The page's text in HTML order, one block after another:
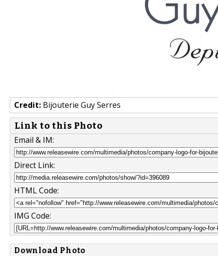
Credit: Bijouterie Guy Serres
Link to this Photo
Email & IM:
Direct Link:
HTML Code:
IMG Code:
Download Photo